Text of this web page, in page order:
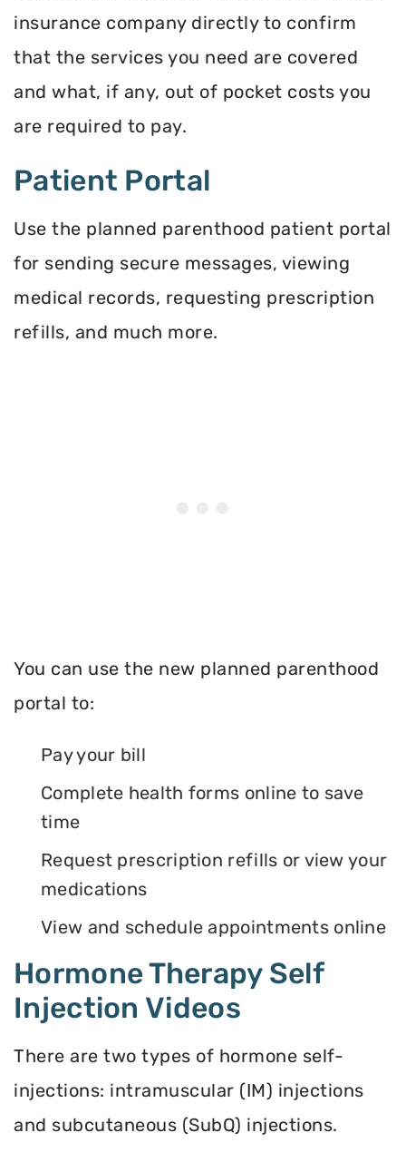
insurance company directly to confirm
that the services you need are covered
and what, if any, out of pocket costs you
are required to pay.
Patient Portal
Use the planned parenthood patient portal
for sending secure messages, viewing
medical records, requesting prescription
refills, and much more.
You can use the new planned parenthood
portal to:
Pay your bill
Complete health forms online to save
time
Request prescription refills or view your
medications
View and schedule appointments online
Hormone Therapy Self
Injection Videos
There are two types of hormone self-
injections: intramuscular (IM) injections
and subcutaneous (SubQ) injections.